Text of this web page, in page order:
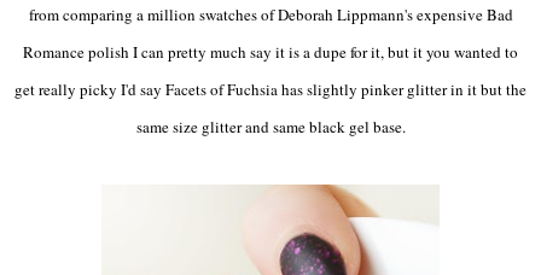
from comparing a million swatches of Deborah Lippmann's expensive Bad
Romance polish I can pretty much say it is a dupe for it, but it you wanted to
get really picky I'd say Facets of Fuchsia has slightly pinker glitter in it but the
same size glitter and same black gel base.